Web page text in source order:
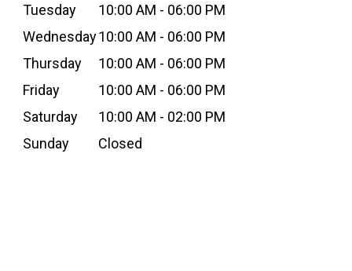
Tuesday
10:00 AM - 06:00 PM
Wednesday10:00 AM - 06:00 PM
Thursday
10:00 AM - 06:00 PM
Friday
10:00 AM - 06:00 PM
Saturday
10:00 AM - 02:00 PM
Sunday
Closed